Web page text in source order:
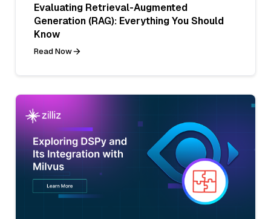
Evaluating Retrieval-Augmented
Generation (RAG): Everything You Should
Know
Read Now